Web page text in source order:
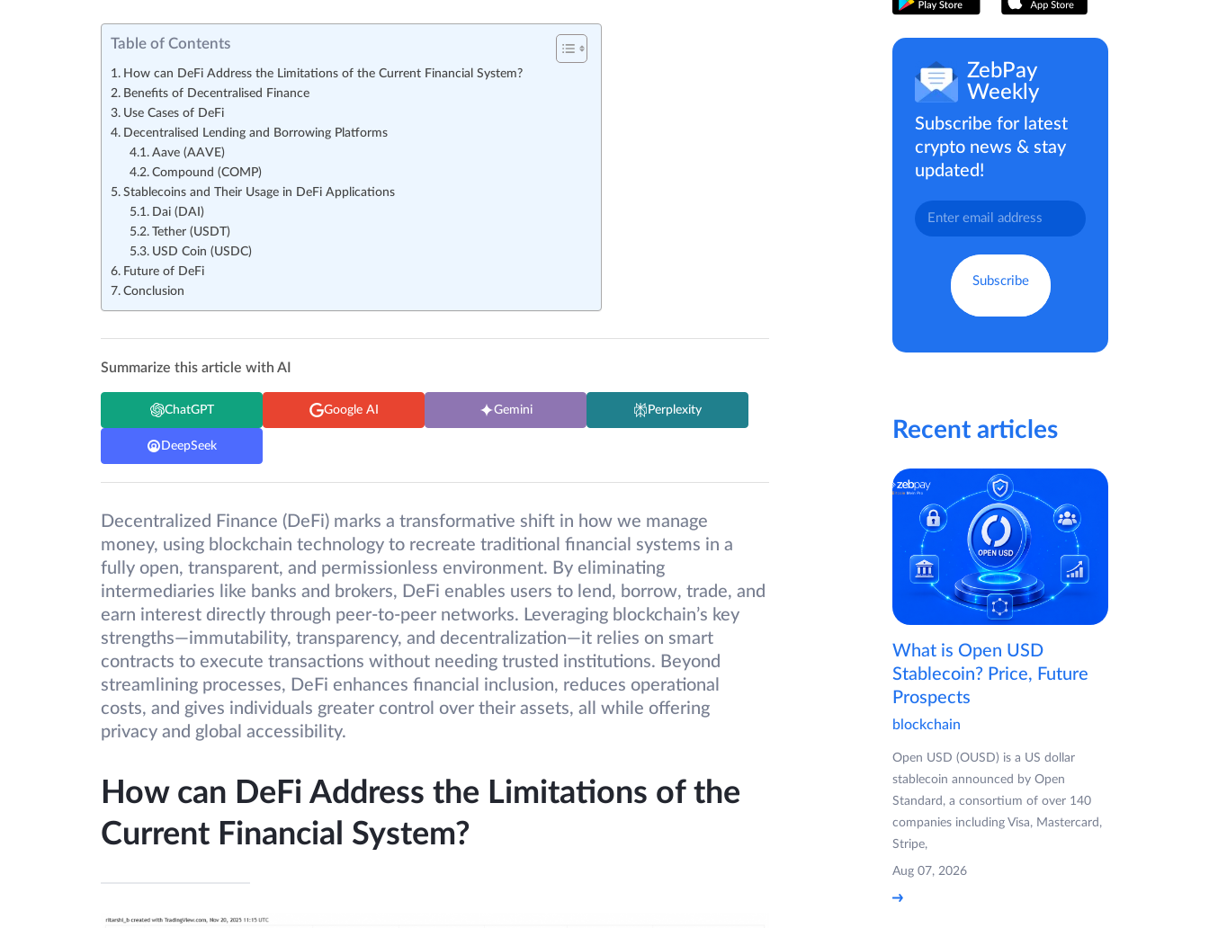
Table of Contents
How can DeFi Address the Limitations of the Current Financial System?
Benefits of Decentralised Finance
Use Cases of DeFi
Decentralised Lending and Borrowing Platforms
Aave (AAVE)
Compound (COMP)
Stablecoins and Their Usage in DeFi Applications
Dai (DAI)
Tether (USDT)
USD Coin (USDC)
Future of DeFi
Conclusion
Summarize this article with AI
ChatGPT Google AI Gemini Perplexity
DeepSeek
Decentralized Finance (DeFi) marks a transformative shift in how we manage
money, using blockchain technology to recreate traditional financial systems in a
fully open, transparent, and permissionless environment. By eliminating
intermediaries like banks and brokers, DeFi enables users to lend, borrow, trade, and
earn interest directly through peer-to-peer networks. Leveraging blockchain’s key
strengths—immutability, transparency, and decentralization—it relies on smart
contracts to execute transactions without needing trusted institutions. Beyond
streamlining processes, DeFi enhances financial inclusion, reduces operational
costs, and gives individuals greater control over their assets, all while offering
privacy and global accessibility.
How can DeFi Address the Limitations of the
Current Financial System?
ZebPay
Weekly
Subscribe for latest
crypto news & stay
updated!
Recent articles
What is Open USD
Stablecoin? Price, Future
Prospects
blockchain
Open USD (OUSD) is a US dollar
stablecoin announced by Open
Standard, a consortium of over 140
companies including Visa, Mastercard,
Stripe,
Aug 07, 2026